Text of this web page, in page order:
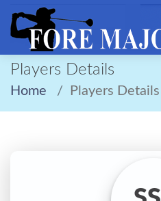
Players Details
Home Players Details